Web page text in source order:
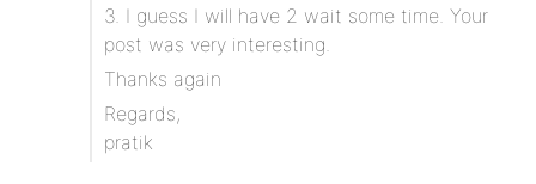
3. I guess I will have 2 wait some time. Your
post was very interesting.
Thanks again
Regards,
pratik